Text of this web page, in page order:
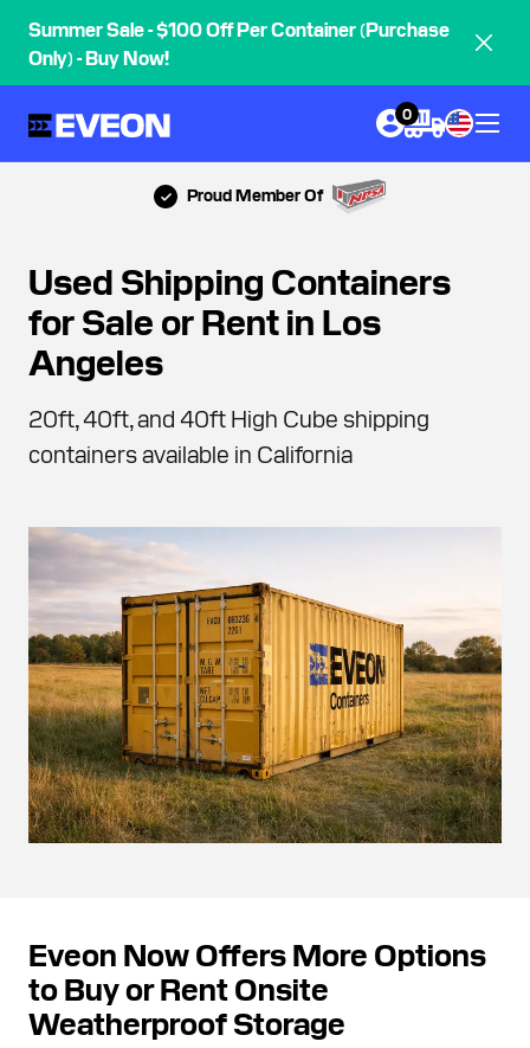
Summer Sale - $100 Off Per Container (Purchase
Only) - Buy Now!
0
Proud Member Of
Used Shipping Containers
for Sale or Rent in Los
Angeles
20ft, 40ft, and 40ft High Cube shipping
containers available in California
Eveon Now Offers More Options
to Buy or Rent Onsite
Weatherproof Storage